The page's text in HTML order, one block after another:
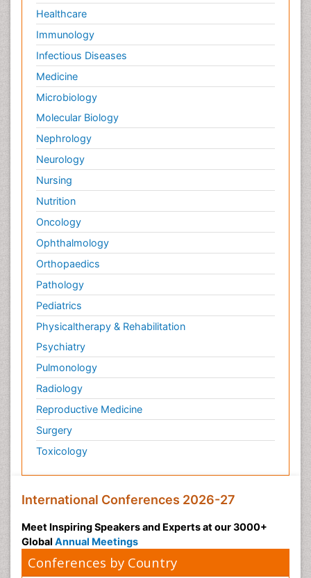
Healthcare
Immunology
Infectious Diseases
Medicine
Microbiology
Molecular Biology
Nephrology
Neurology
Nursing
Nutrition
Oncology
Ophthalmology
Orthopaedics
Pathology
Pediatrics
Physicaltherapy & Rehabilitation
Psychiatry
Pulmonology
Radiology
Reproductive Medicine
Surgery
Toxicology
International Conferences 2026-27
Meet Inspiring Speakers and Experts at our 3000+
Global Annual Meetings
Conferences by Country